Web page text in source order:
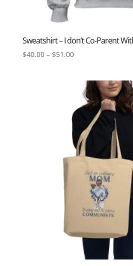
Sweatshirt – I don’t Co-Parent
$40.00 – $51.00Price
through
$51.00